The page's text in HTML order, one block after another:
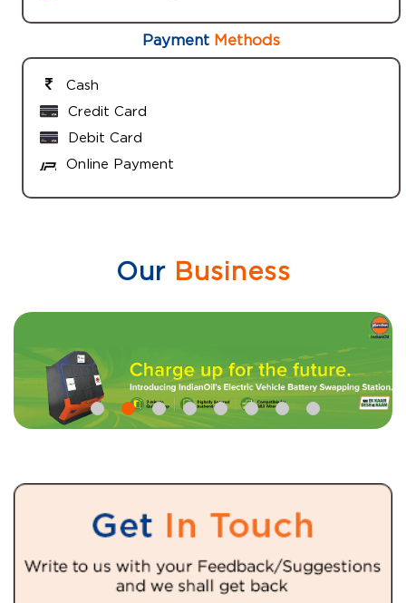
Payment Methods
Cash
Credit Card
Debit Card
Online Payment
OurBusiness